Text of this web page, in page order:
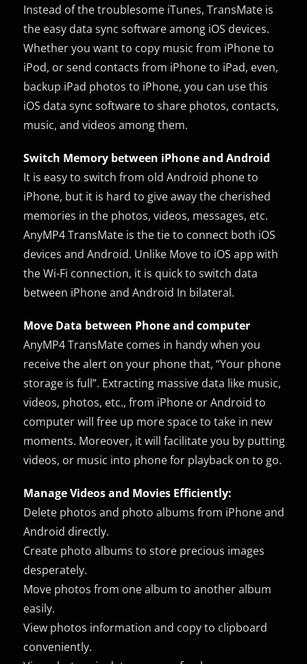
Instead of the troublesome iTunes, TransMate is
the easy data sync software among iOS devices.
Whether you want to copy music from iPhone to
iPod, or send contacts from iPhone to iPad, even,
backup iPad photos to iPhone, you can use this
iOS data sync software to share photos, contacts,
music, and videos among them.
Switch Memory between iPhone and Android
It is easy to switch from old Android phone to
iPhone, but it is hard to give away the cherished
memories in the photos, videos, messages, etc.
AnyMP4 TransMate is the tie to connect both iOS
devices and Android. Unlike Move to iOS app with
the Wi-Fi connection, it is quick to switch data
between iPhone and Android In bilateral.
Move Data between Phone and computer
AnyMP4 TransMate comes in handy when you
receive the alert on your phone that, “Your phone
storage is full”. Extracting massive data like music,
videos, photos, etc., from iPhone or Android to
computer will free up more space to take in new
moments. Moreover, it will facilitate you by putting
videos, or music into phone for playback on to go.
Manage Videos and Movies Efficiently:
Delete photos and photo albums from iPhone and
Android directly.
Create photo albums to store precious images
desperately.
Move photos from one album to another album
easily.
View photos information and copy to clipboard
conveniently.